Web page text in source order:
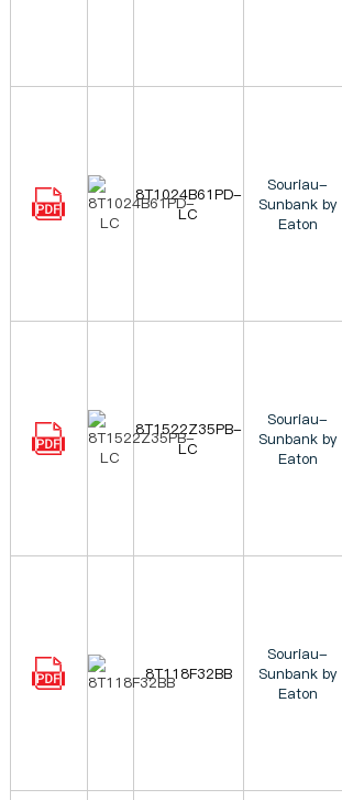
8T1024B61PD-
LC
Souriau-
Sunbank by
Eaton
8T1522Z35PB-
LC
Souriau-
Sunbank by
Eaton
8T118F32BB
Souriau-
Sunbank by
Eaton